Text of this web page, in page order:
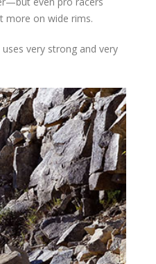
more on wide rims.
very strong and very